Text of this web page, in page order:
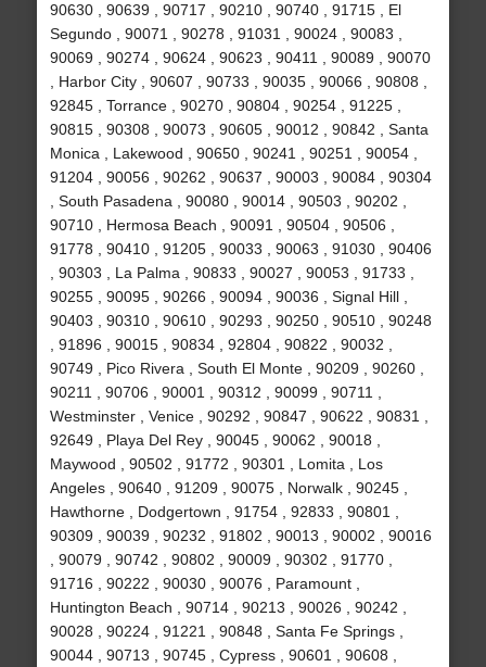
90630 , 90639 , 90717 , 90210 , 90740 , 91715 , El
Segundo , 90071 , 90278 , 91031 , 90024 , 90083 ,
90069 , 90274 , 90624 , 90623 , 90411 , 90089 , 90070
, Harbor City , 90607 , 90733 , 90035 , 90066 , 90808 ,
92845 , Torrance , 90270 , 90804 , 90254 , 91225 ,
90815 , 90308 , 90073 , 90605 , 90012 , 90842 , Santa
Monica , Lakewood , 90650 , 90241 , 90251 , 90054 ,
91204 , 90056 , 90262 , 90637 , 90003 , 90084 , 90304
, South Pasadena , 90080 , 90014 , 90503 , 90202 ,
90710 , Hermosa Beach , 90091 , 90504 , 90506 ,
91778 , 90410 , 91205 , 90033 , 90063 , 91030 , 90406
, 90303 , La Palma , 90833 , 90027 , 90053 , 91733 ,
90255 , 90095 , 90266 , 90094 , 90036 , Signal Hill ,
90403 , 90310 , 90610 , 90293 , 90250 , 90510 , 90248
, 91896 , 90015 , 90834 , 92804 , 90822 , 90032 ,
90749 , Pico Rivera , South El Monte , 90209 , 90260 ,
90211 , 90706 , 90001 , 90312 , 90099 , 90711 ,
Westminster , Venice , 90292 , 90847 , 90622 , 90831 ,
92649 , Playa Del Rey , 90045 , 90062 , 90018 ,
Maywood , 90502 , 91772 , 90301 , Lomita , Los
Angeles , 90640 , 91209 , 90075 , Norwalk , 90245 ,
Hawthorne , Dodgertown , 91754 , 92833 , 90801 ,
90309 , 90039 , 90232 , 91802 , 90013 , 90002 , 90016
, 90079 , 90742 , 90802 , 90009 , 90302 , 91770 ,
91716 , 90222 , 90030 , 90076 , Paramount ,
Huntington Beach , 90714 , 90213 , 90026 , 90242 ,
90028 , 90224 , 91221 , 90848 , Santa Fe Springs ,
90044 , 90713 , 90745 , Cypress , 90601 , 90608 ,